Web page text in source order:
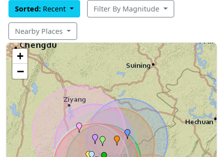
Sorted: Recent Filter By Magnitude
Nearby Places
+
−